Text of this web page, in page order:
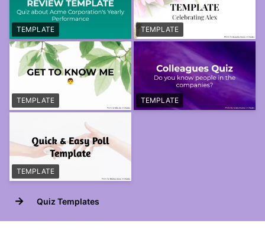
TEMPLATE TEMPLATE
TEMPLATE TEMPLATE
TEMPLATE
→ Quiz Templates